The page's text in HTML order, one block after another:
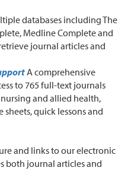
databases including The
Medline Complete and
journal articles and
Acomprehensive
to 765 full-text journals
and allied health,
quick lessons and
and links to our electronic
both journal articles and